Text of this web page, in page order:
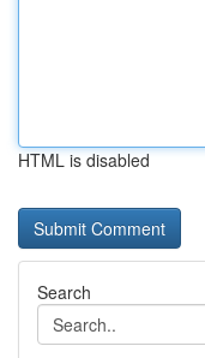
HTML is disabled
Search